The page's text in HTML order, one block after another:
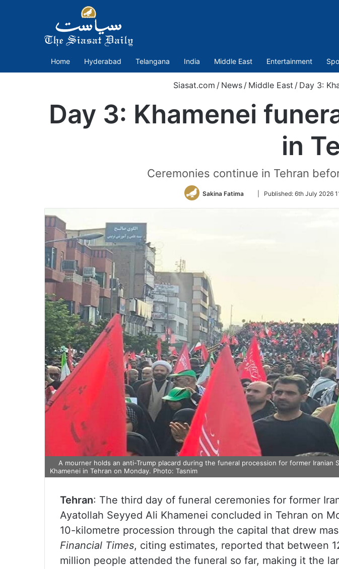
Home Hyderabad Telangana India Middle East Entertainment
Siasat.com / News / Middle East / Day 3:
Day 3: Khamenei
in
Ceremonies continue in Tehran
Sakina Fatima
Follow
Twitter
Published: 6th July 2026
A mourner holds an anti-Trump placard during the funeral procession for former Iranian
Khamenei in Tehran on Monday. Photo: Tasnim
Tehran: The third day of funeral ceremonies for former
Ayatollah Seyyed Ali Khamenei concluded in Tehran on
10-kilometre procession through the capital that drew
Financial Times, citing estimates, reported that between
million people attended the funeral so far, making it the